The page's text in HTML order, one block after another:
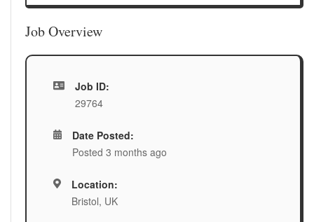
Job Overview
Job ID:
29764
Date Posted:
Posted 3 months ago
Location:
Bristol, UK